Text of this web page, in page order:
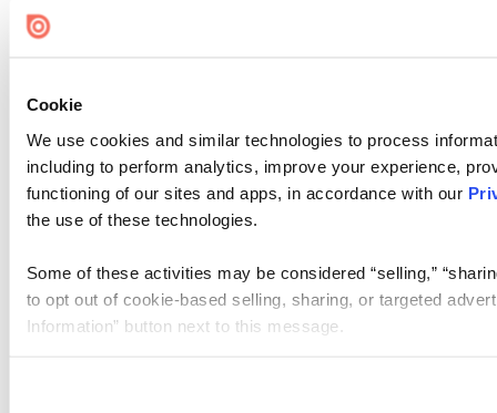
Cookie
We use cookies and similar technologies to process
including to perform analytics, improve your experience,
functioning of our sites and apps, in accordance with our
the use of these technologies.
Some of these activities may be considered “selling,”
to opt out of cookie-based selling, sharing, or targeted
Information” button next to this message.